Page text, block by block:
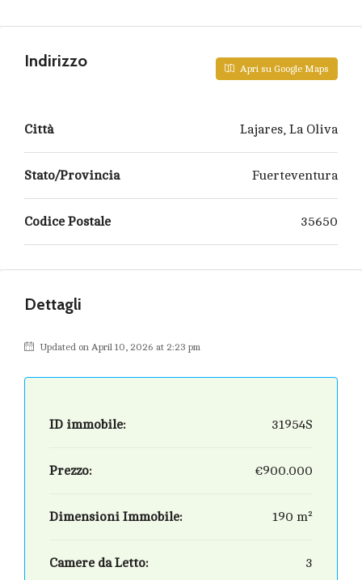
Indirizzo Apri su Google Maps
Città Lajares, La Oliva
Stato/Provincia Fuerteventura
Codice Postale 35650
Dettagli
Updated on April 10, 2026 at 2:23 pm
ID immobile: 31954S
Prezzo: €900.000
Dimensioni Immobile: 190 m²
Camere da Letto: 3